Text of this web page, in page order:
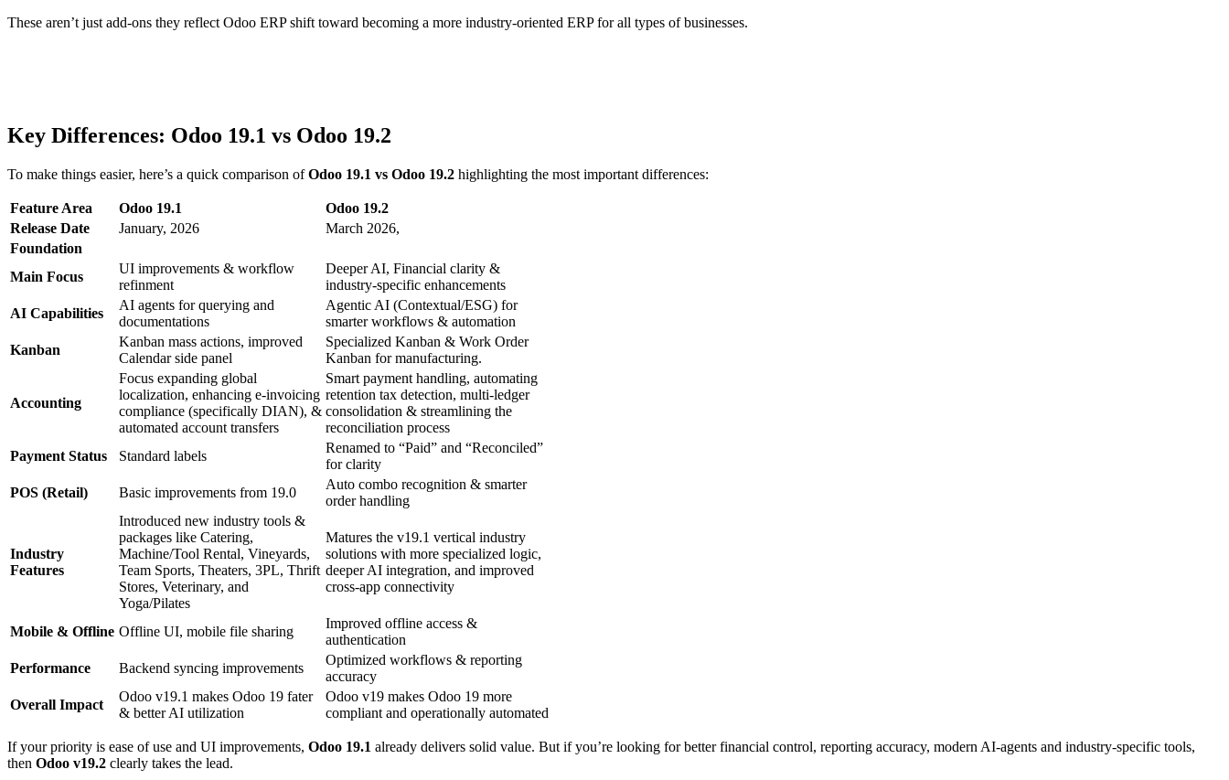
These aren’t just add-ons they reflect Odoo ERPshift toward becoming a more industry-oriented ERPfor all types of businesses.
Key Differences: Odoo 19.1 vs Odoo 19.2
To make things easier, here’s a quick comparison ofOdoo 19.1 vs Odoo 19.2 highlighting the most important differences:
Feature Area Odoo 19.1
Odoo 19.2
Release Date
January, 2026
March 2026,
Foundation
Main Focus
UI improvements & workflow
refinment
Deeper AI, Financial clarity &
industry-specific enhancements
AI Capabilities
AI agents for querying and
documentations
Agentic AI (Contextual/ESG) for
smarter workflows & automation
Kanban
Kanban mass actions, improved
Calendar side panel
Specialized Kanban & Work Order
Kanban for manufacturing.
Accounting
Focus expanding global
localization, enhancing e-invoicing
compliance (specifically DIAN), &
automated account transfers
Smart payment handling, automating
retention tax detection, multi-ledger
consolidation & streamlining the
reconciliation process
Payment Status
Standard labels
Renamed to “Paid” and “Reconciled”
for clarity
POS (Retail)
Basic improvements from 19.0
Auto combo recognition & smarter
order handling
Industry
Features
Introduced new industry tools &
packages like Catering,
Machine/Tool Rental, Vineyards,
Team Sports, Theaters, 3PL, Thrift
Stores, Veterinary, and
Yoga/Pilates
Matures the v19.1 vertical industry
solutions with more specialized logic,
deeper AI integration, and improved
cross-app connectivity
Mobile & Offline Offline UI, mobile file sharing
Improved offline access &
authentication
Performance
Backend syncing improvements
Optimized workflows & reporting
accuracy
Overall Impact
Odoo v19.1 makes Odoo 19 fater
& better AI utilization
Odoo v19 makes Odoo 19 more
compliant and operationally automated
If your priority is ease of use and UI improvements, Odoo 19.1 already delivers solid value. But if you’re looking forbetter financial control, reporting accuracy, modern AI-agents and industry-specific tools,
then Odoo v19.2 clearly takes the lead.